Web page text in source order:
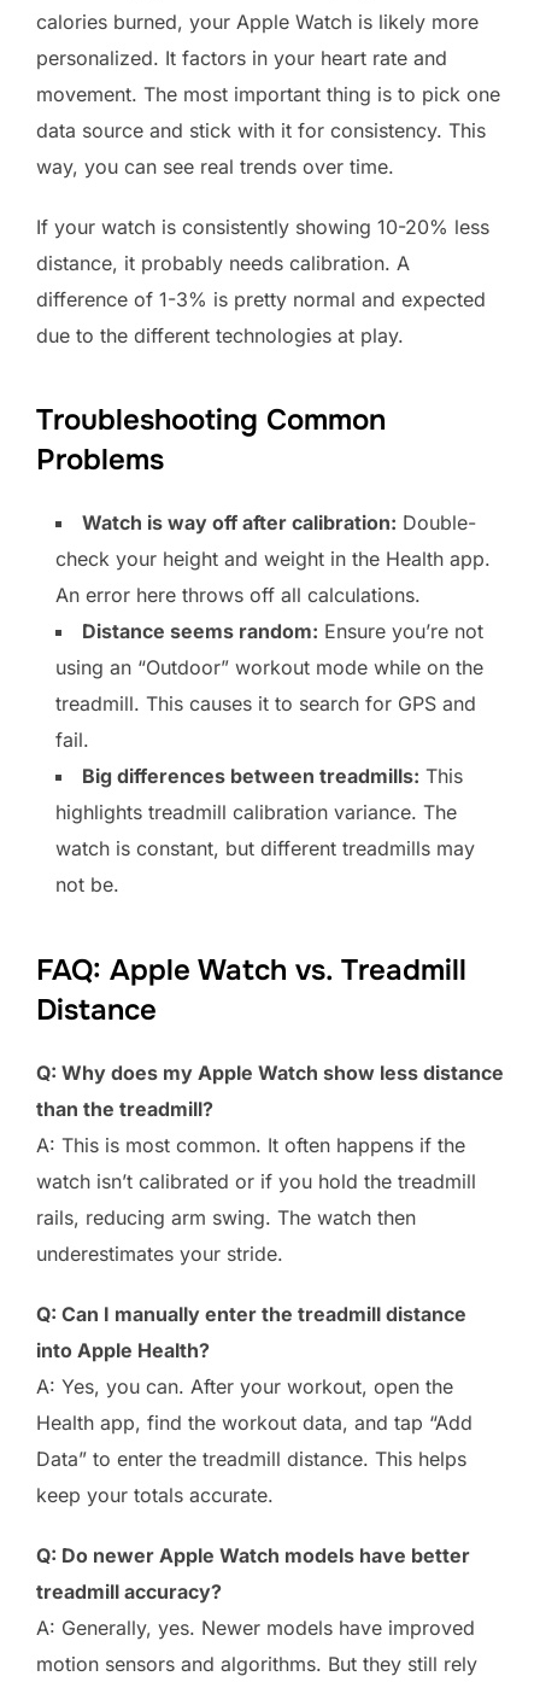
calories burned, your Apple Watch is likely more
personalized. It factors in your heart rate and
movement. The most important thing is to pick one
data source and stick with it for consistency. This
way, you can see real trends over time.
If your watch is consistently showing 10-20% less
distance, it probably needs calibration. A
difference of 1-3% is pretty normal and expected
due to the different technologies at play.
Troubleshooting Common
Problems
Watch is way off after calibration: Double-
check your height and weight in the Health app.
An error here throws off all calculations.
Distance seems random: Ensure you’re not
using an “Outdoor” workout mode while on the
treadmill. This causes it to search for GPS and
fail.
Big differences between treadmills: This
highlights treadmill calibration variance. The
watch is constant, but different treadmills may
not be.
FAQ: Apple Watch vs. Treadmill
Distance
Q: Why does my Apple Watch show less distance
than the treadmill?
A: This is most common. It often happens if the
watch isn’t calibrated or if you hold the treadmill
rails, reducing arm swing. The watch then
underestimates your stride.
Q: Can I manually enter the treadmill distance
into Apple Health?
A: Yes, you can. After your workout, open the
Health app, find the workout data, and tap “Add
Data” to enter the treadmill distance. This helps
keep your totals accurate.
Q: Do newer Apple Watch models have better
treadmill accuracy?
A: Generally, yes. Newer models have improved
motion sensors and algorithms. But they still rely